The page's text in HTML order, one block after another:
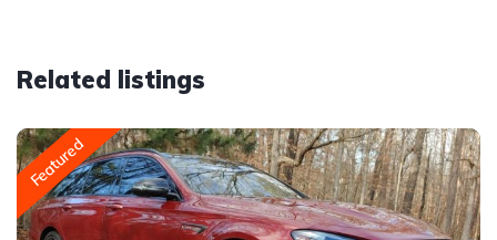
Related listings
Featured